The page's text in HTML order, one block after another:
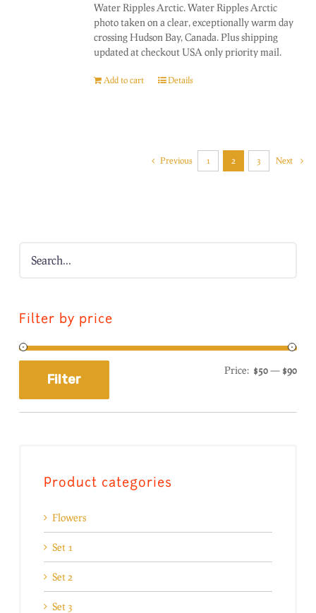
Water Ripples Arctic. Water Ripples Arctic
photo taken on a clear, exceptionally warm day
crossing Hudson Bay, Canada. Plus shipping
updated at checkout USA only priority mail.
Add to cart Details
Previous 1 2 3 Next
Filter by price
Filter
Price: $50— $90
Product categories
Flowers
Set 1
Set 2
Set 3